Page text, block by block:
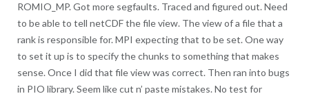
ROMIO_MP. Got more segfaults. Traced and figured out. Need
to be able to tell netCDF the file view. The view of a file that a
rank is responsible for. MPI expecting that to be set. One way
to set it up is to specify the chunks to something that makes
sense. Once I did that file view was correct. Then ran into bugs
in PIO library. Seem like cut n’ paste mistakes. No test for